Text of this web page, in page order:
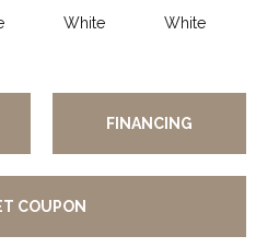
White White
FINANCING
COUPON